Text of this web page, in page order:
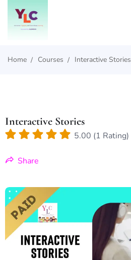
Home Courses Interactive Stories
Interactive Stories
5.00 (1 Rating)
Share